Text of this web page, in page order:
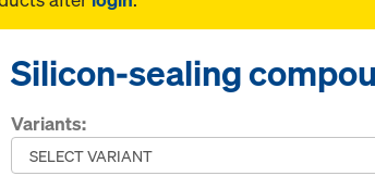
Silicon-sealing
Variants: